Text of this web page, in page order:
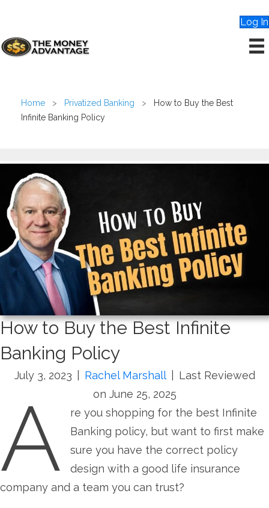
Log In
Home > Privatized Banking >
How to Buy the Best
Infinite Banking Policy
How to Buy the Best Infinite
Banking Policy
July 3, 2023 Rachel Marshall
Last Reviewed
on June 25, 2025
A
re you shopping for the best Infinite
Banking policy, but want to first make
sure you have the correct policy
design with a good life insurance
company and a team you can trust?